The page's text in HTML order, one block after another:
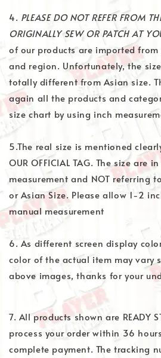
4. PLEASE DO NOT REFER FROM
ORIGINALLY SEW OR PATCH AT
of our products are imported
and region. Unfortunately, the
totally different from Asian size.
again all the products and
size chart by using inch
5.The real size is mentioned
OUR OFFICIAL TAG. The size are
measurement and NOT referring
or Asian Size. Please allow 1-2
manual measurement
6. As different screen display
color of the actual item may vary
above images, thanks for your
7. All products shown are READY
process your order within 36
complete payment. The tracking